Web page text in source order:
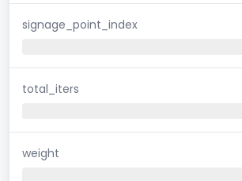
signage_point_index
total_iters
weight